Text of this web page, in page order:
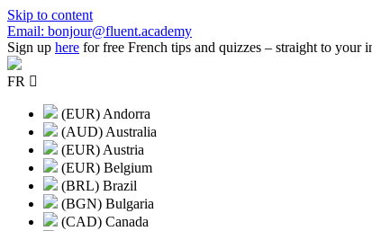
Skip to content
Email: bonjour@fluent.academy
Sign up here for free French tips and quizzes – straight to your
FR
(EUR) Andorra
(AUD) Australia
(EUR) Austria
(EUR) Belgium
(BRL) Brazil
(BGN) Bulgaria
(CAD) Canada